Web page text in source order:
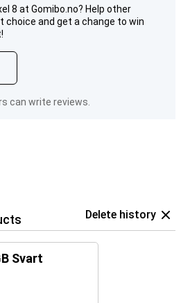
8 at Gomibo.no? Help other
and get a change to win
can write reviews.
Delete history
Svart